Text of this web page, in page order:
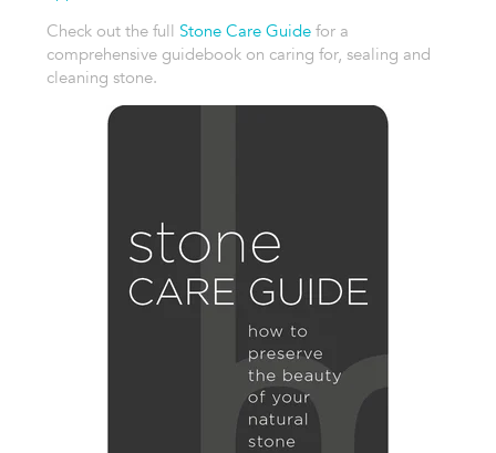
Check out the full Stone Care Guidefor a
comprehensive guidebook on caring for, sealing and
cleaning stone.